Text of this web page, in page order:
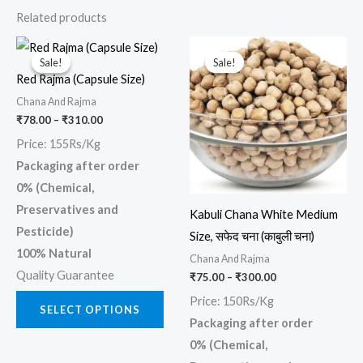
Related products
Sale!
Sale!
Red Rajma (Capsule Size)
Chana And Rajma
₹78.00 – ₹310.00
Price
range:
through
Price: 155Rs/Kg
Packaging after order
0% (Chemical,
Preservatives and
Pesticide)
100% Natural
Quality Guarantee
SELECT OPTIONS
product
multiple
variants.
chosen
product
page
Sale!
Sale!
Kabuli Chana White Medium
Size, सफेद चना (काबुली चना)
Chana And Rajma
₹75.00 – ₹300.00
Price
range:
₹75.00
through
₹300.00
Price: 150Rs/Kg
Packaging after order
0% (Chemical,
has
The
be